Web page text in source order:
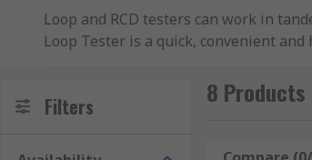
Loop and RCD testers can work in
Loop Tester is a quick, convenient
the safety, compliance, and
inspectors, facility managers, and
What are the functions of Loop
Filters 8 Products